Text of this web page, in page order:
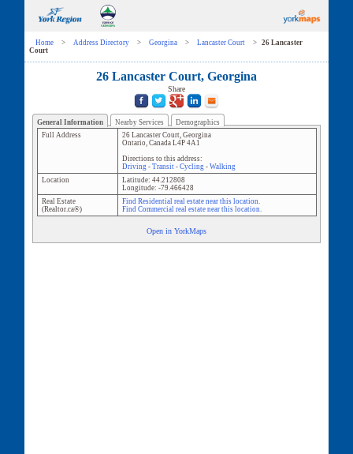
Home > Address Directory > Georgina > Lancaster Court >
26 Lancaster
Court
26 Lancaster Court, Georgina
Share
General Information Nearby Services
Demographics
Full Address
26 Lancaster Court, Georgina
Ontario, Canada L4P 4A1
Directions to this address:
Driving- Transit- Cycling- Walking
Location
Latitude: 44.212808
Longitude: -79.466428
Real Estate
(Realtor.ca®)
Find Residential real estate near this location.
Find Commercial real estate near this location.
Open in YorkMaps